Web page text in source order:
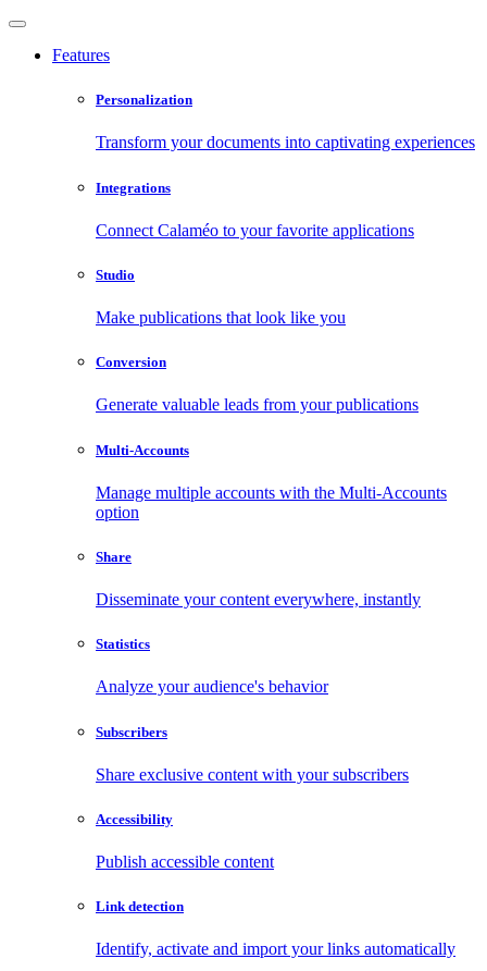
Features
Personalization
Transform your documents into captivating experiences
Integrations
Connect Calaméo to your favorite applications
Studio
Make publications that look like you
Conversion
Generate valuable leads from your publications
Multi-Accounts
Manage multiple accounts with the Multi-Accounts
option
Share
Disseminate your content everywhere, instantly
Statistics
Analyze your audience's behavior
Subscribers
Share exclusive content with your subscribers
Accessibility
Publish accessible content
Link detection
Identify, activate and import your links automatically